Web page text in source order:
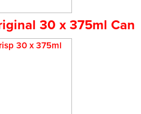
30 x 375ml Can